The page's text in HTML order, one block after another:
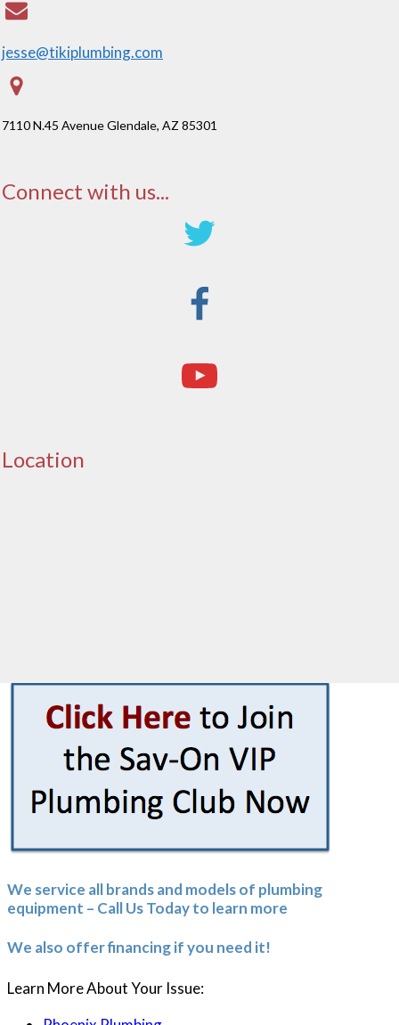
jesse@tikiplumbing.com
7110 N.45 Avenue Glendale, AZ 85301
Connect with us...
Location
We service all brands and models of plumbing
equipment – Call Us Today to learn more
We also offer financing if you need it!
Learn More About Your Issue: